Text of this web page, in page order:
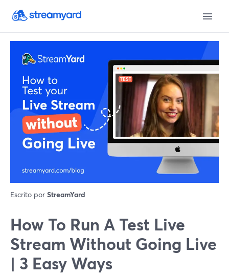
Escrito por StreamYard
How To Run A Test Live
Stream Without Going Live
| 3 Easy Ways